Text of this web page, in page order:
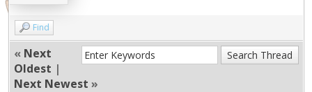
Find
« Next
Oldest |
Next Newest »